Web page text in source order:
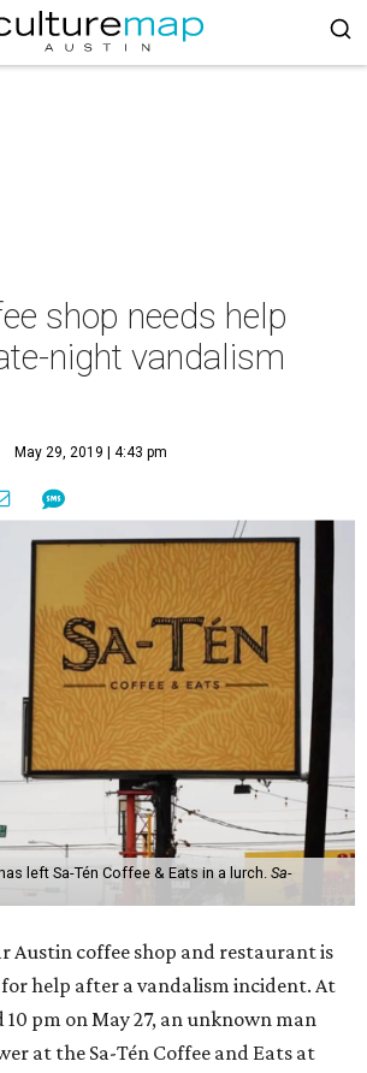
shop needs help
night vandalism
May 29, 2019 | 4:43 pm
left Sa-Tén Coffee & Eats in a lurch. Sa-
Austin coffee shop and restaurant is
help after a vandalism incident. At
10 pm on May 27, an unknown man
at the Sa-Tén Coffee and Eats at